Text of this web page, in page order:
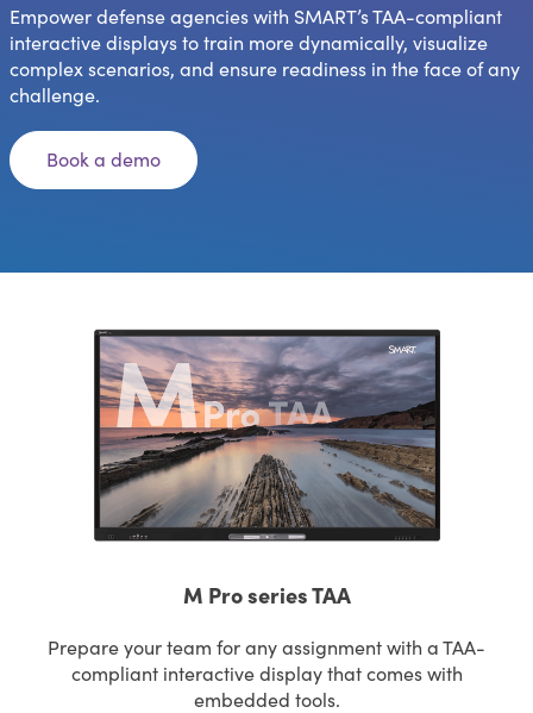
Empower defense agencies with SMART’s TAA-compliant
interactive displays to train more dynamically, visualize
complex scenarios, and ensure readiness in the face of any
challenge.
Book a demo
M Pro series TAA
Prepare your team for any assignment with a TAA-
compliant interactive display that comes with
embedded tools.